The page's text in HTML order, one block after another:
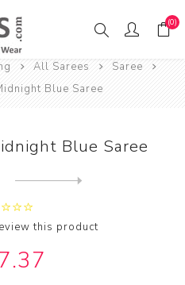
(0)
All Sarees
Saree
Blue Saree
Blue Saree
this product